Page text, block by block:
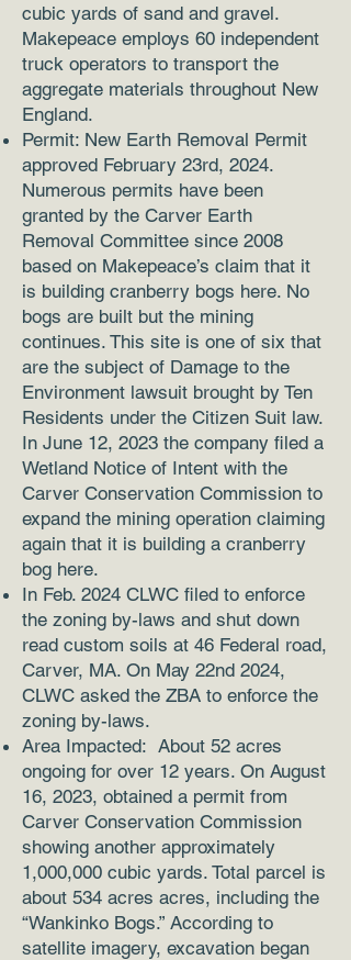
cubic yards of sand and gravel.
Makepeace employs 60 independent
truck operators to transport the
aggregate materials throughout New
England.
Permit: New Earth Removal Permit
approved February 23rd, 2024.
Numerous permits have been
granted by the Carver Earth
Removal Committee since 2008
based on Makepeace’s claim that it
is building cranberry bogs here. No
bogs are built but the mining
continues. This site is one of six that
are the subject of Damage to the
Environment lawsuit brought by Ten
Residents under the Citizen Suit law.
In June 12, 2023 the company filed a
Wetland Notice of Intent with the
Carver Conservation Commission to
expand the mining operation claiming
again that it is building a cranberry
bog here.
In Feb. 2024 CLWC filed to enforce
the zoning by-laws and shut down
read custom soils at 46 Federal road,
Carver, MA. On May 22nd 2024,
CLWC asked the ZBA to enforce the
zoning by-laws.
Area Impacted: About 52 acres
ongoing for over 12 years. On August
16, 2023, obtained a permit from
Carver Conservation Commission
showing another approximately
1,000,000 cubic yards. Total parcel is
about 534 acres acres, including the
“Wankinko Bogs.” According to
satellite imagery, excavation began